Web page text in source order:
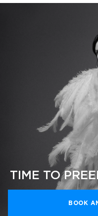
TIME TO
BOOK